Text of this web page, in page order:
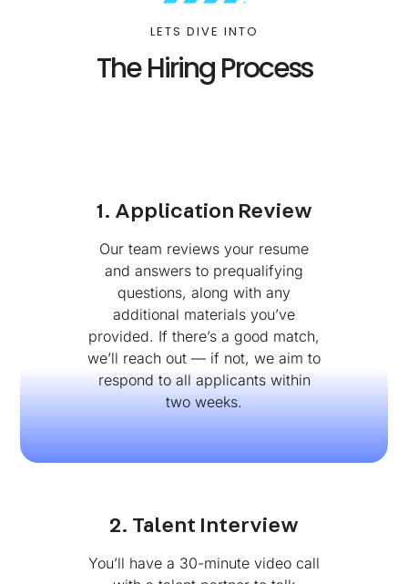
LETS DIVE INTO
The Hiring Process
1. Application Review
Our team reviews your resume
and answers to prequalifying
questions, along with any
additional materials you’ve
provided. If there’s a good match,
we’ll reach out — if not, we aim to
respond to all applicants within
two weeks.
2. Talent Interview
You’ll have a 30-minute video call